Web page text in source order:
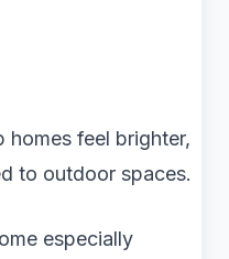
homes feel brighter,
to outdoor spaces.
especially